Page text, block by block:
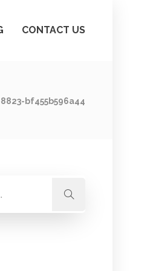
CONTACT US
bf455b596a44